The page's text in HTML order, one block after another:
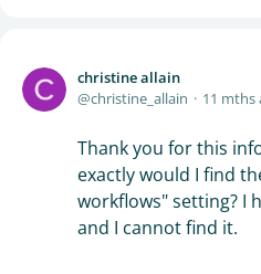
christine allain
christine_allain
11 mths
Thank you for this
exactly would I find
workflows" setting? I
and I cannot find it.